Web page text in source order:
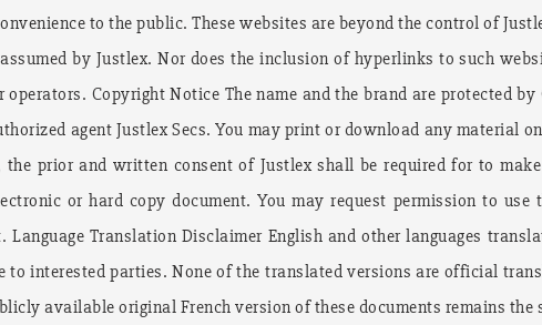
to the public. These websites are beyond the control of
by Justlex. Nor does the inclusion of hyperlinks to such
Copyright Notice The name and the brand are protected by
agent Justlex Secs. You may print or download any material
prior and written consent of Justlex shall be required for to
or hard copy document. You may request permission to use
Translation Disclaimer English and other languages
to interested parties. None of the translated versions are official
available original French version of these documents remains